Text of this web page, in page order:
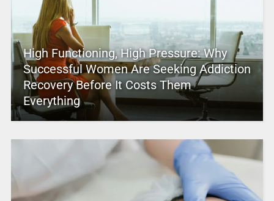
High Functioning, High Pressure: Why
Successful Women Are Seeking Addiction
Recovery Before It Costs Them
Everything